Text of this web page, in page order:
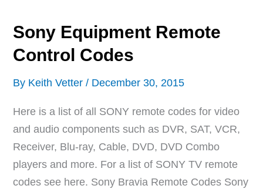
Sony Equipment Remote
Control Codes
By Keith Vetter / December 30, 2015
Here is a list of all SONY remote codes for video
and audio components such as DVR, SAT, VCR,
Receiver, Blu-ray, Cable, DVD, DVD Combo
players and more. For a list of SONY TV remote
codes see here. Sony Bravia Remote Codes Sony